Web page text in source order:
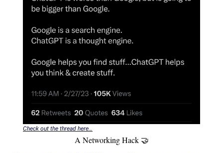
Check out the thread here…
A Networking Hack 🤝